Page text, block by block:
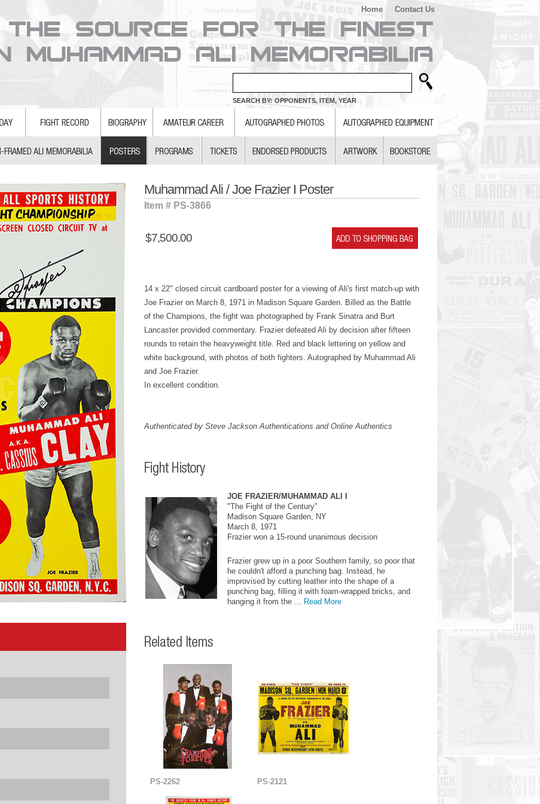
Home Contact Us
SEARCH BY: OPPONENTS, ITEM, YEAR
Muhammad Ali / Joe Frazier I Poster
Item # PS-3866
$7,500.00
14 x 22" closed circuit cardboard poster for a viewing of Ali's first match-up with
Joe Frazier on March 8, 1971 in Madison Square Garden. Billed as the Battle
of the Champions, the fight was photographed by Frank Sinatra and Burt
Lancaster provided commentary. Frazier defeated Ali by decision after fifteen
rounds to retain the heavyweight title. Red and black lettering on yellow and
white background, with photos of both fighters. Autographed by Muhammad Ali
and Joe Frazier.
In excellent condition.
Authenticated by Steve Jackson Authentications and Online Authentics
JOE FRAZIER/MUHAMMAD ALI I
"The Fight of the Century"
Madison Square Garden, NY
March 8, 1971
Frazier won a 15-round unanimous decision
Frazier grew up in a poor Southern family, so poor that
he couldn't afford a punching bag. Instead, he
improvised by cutting leather into the shape of a
punching bag, filling it with foam-wrapped bricks, and
hanging it from the ... Read More
PS-2262 PS-2121